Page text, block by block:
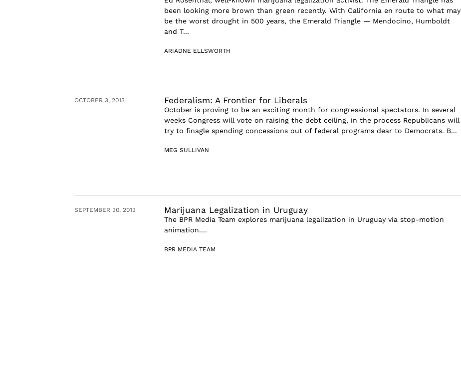
been looking more brown than green recently. With California en route to what may
be the worst drought in 500 years, the Emerald Triangle — Mendocino, Humboldt
and T...
ARIADNE ELLSWORTH
OCTOBER 3, 2013 Federalism: A Frontier for Liberals
October is proving to be an exciting month for congressional spectators. In several
weeks Congress will vote on raising the debt ceiling, in the process Republicans will
try to finagle spending concessions out of federal programs dear to Democrats. B...
MEG SULLIVAN
SEPTEMBER 30, 2013 Marijuana Legalization in Uruguay
The BPR Media Team explores marijuana legalization in Uruguay via stop-motion
animation....
BPR MEDIA TEAM